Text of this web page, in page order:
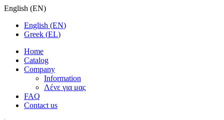
English (EN)
English (EN)
Greek (EL)
Home
Catalog
Company
Information
Λένε για μας
FAQ
Contact us